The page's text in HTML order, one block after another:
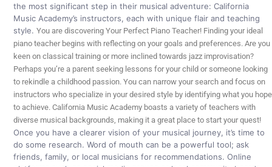
the most significant step in their musical adventure: California
Music Academy’s instructors, each with unique flair and teaching
style. You are discovering Your Perfect Piano Teacher! Finding your ideal
piano teacher begins with reflecting on your goals and preferences. Are you
keen on classical training or more inclined towards jazz improvisation?
Perhaps you’re a parent seeking lessons for your child or someone looking
to rekindle a childhood passion. You can narrow your search and focus on
instructors who specialize in your desired style by identifying what you hope
to achieve. California Music Academy boasts a variety of teachers with
diverse musical backgrounds, making it a great place to start your quest!
Once you have a clearer vision of your musical journey, it’s time to
do some research. Word of mouth can be a powerful tool; ask
friends, family, or local musicians for recommendations. Online